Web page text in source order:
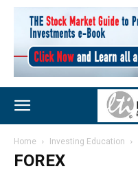
Home Investing Education
FOREX